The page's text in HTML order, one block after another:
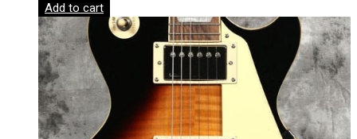
Add to cart